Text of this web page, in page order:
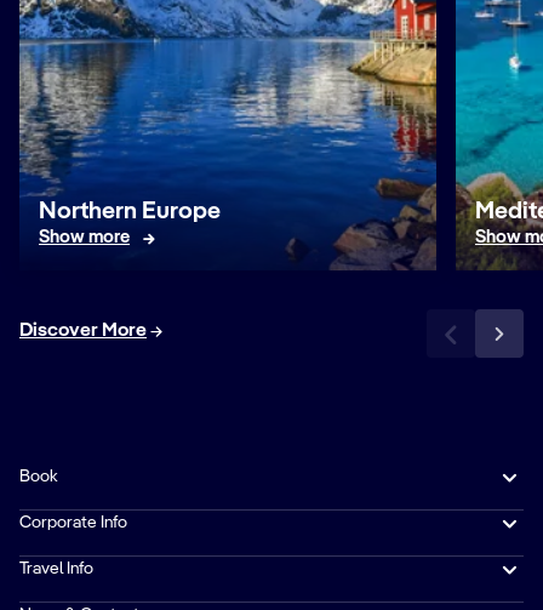
Northern Europe
Show more Show
Discover More
Book
Corporate Info
Travel Info